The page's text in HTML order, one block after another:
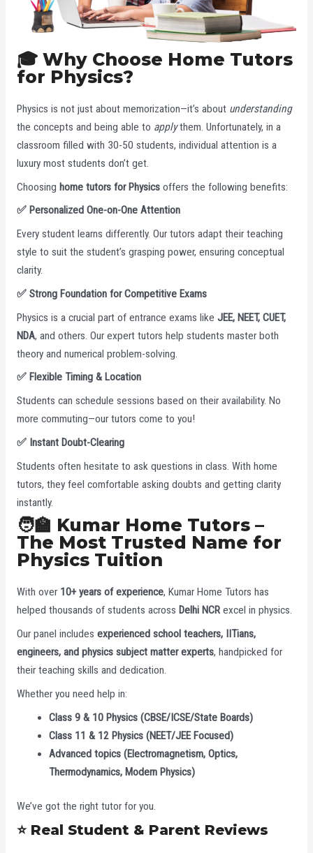
🎓 Why Choose Home Tutors
for Physics?
Physics is not just about memorization—it’s about understanding
the concepts and being able to applythem. Unfortunately, in a
classroom filled with 30-50 students, individual attention is a
luxury most students don’t get.
Choosing home tutors for Physicsoffers the following benefits:
✅Personalized One-on-One Attention
Every student learns differently. Our tutors adapt their teaching
style to suit the student’s grasping power, ensuring conceptual
clarity.
✅Strong Foundation for Competitive Exams
Physics is a crucial part of entrance exams like JEE, NEET, CUET,
NDA, and others. Our expert tutors help students master both
theory and numerical problem-solving.
✅Flexible Timing & Location
Students can schedule sessions based on their availability. No
more commuting—our tutors come to you!
✅Instant Doubt-Clearing
Students often hesitate to ask questions in class. With home
tutors, they feel comfortable asking doubts and getting clarity
instantly.
🧑‍🏫 Kumar Home Tutors –
The Most Trusted Name for
Physics Tuition
With over 10+ years of experience, Kumar Home Tutors has
helped thousands of students across Delhi NCRexcel in physics.
Our panel includes experienced school teachers, IITians,
engineers, and physics subject matter experts, handpicked for
their teaching skills and dedication.
Whether you need help in:
Class 9 & 10 Physics (CBSE/ICSE/State Boards)
Class 11 & 12 Physics (NEET/JEE Focused)
Advanced topics (Electromagnetism, Optics,
Thermodynamics, Modern Physics)
We’ve got the right tutor for you.
⭐ Real Student & Parent Reviews